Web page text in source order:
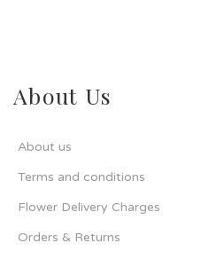
About Us
About us
Terms and conditions
Flower Delivery Charges
Orders & Returns